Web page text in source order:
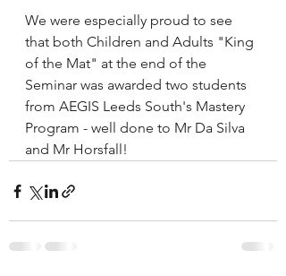
We were especially proud to see
that both Children and Adults "King
of the Mat" at the end of the
Seminar was awarded two students
from AEGIS Leeds South's Mastery
Program - well done to Mr Da Silva
and Mr Horsfall!